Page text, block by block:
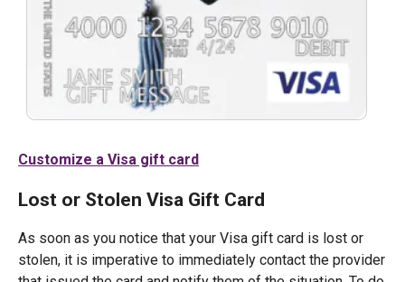
Customize a Visa gift card
Lost or Stolen Visa Gift Card
As soon as you notice that your Visa gift card is lost or
stolen, it is imperative to immediately contact the provider